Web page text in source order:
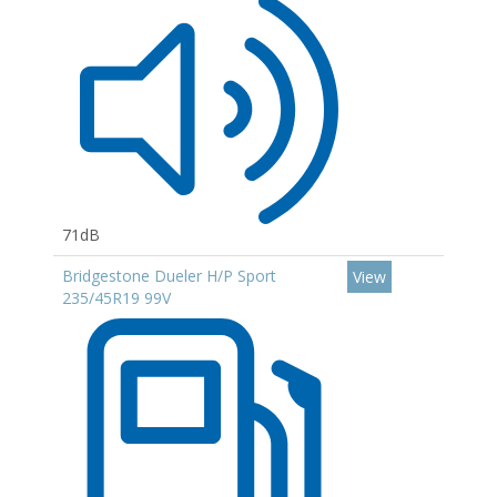
71dB
Bridgestone Dueler H/P Sport
235/45R19 99V
View